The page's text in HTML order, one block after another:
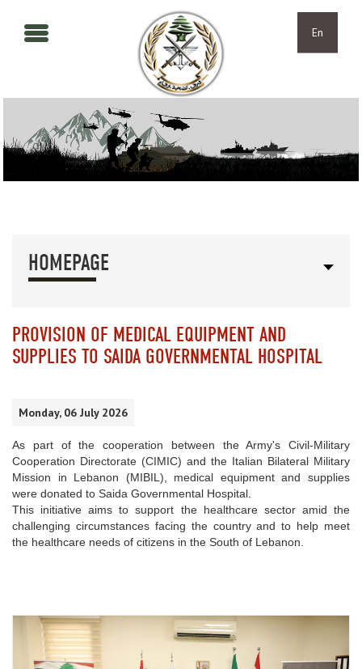
En
HOMEPAGE
PROVISION OF MEDICAL EQUIPMENT AND
SUPPLIES TO SAIDA GOVERNMENTAL HOSPITAL
Monday, 06 July 2026
As part of the cooperation between the Army's Civil-Military
Cooperation Directorate (CIMIC) and the Italian Bilateral Military
Mission in Lebanon (MIBIL), medical equipment and supplies
were donated to Saida Governmental Hospital.
This initiative aims to support the healthcare sector amid the
challenging circumstances facing the country and to help meet
the healthcare needs of citizens in the South of Lebanon.